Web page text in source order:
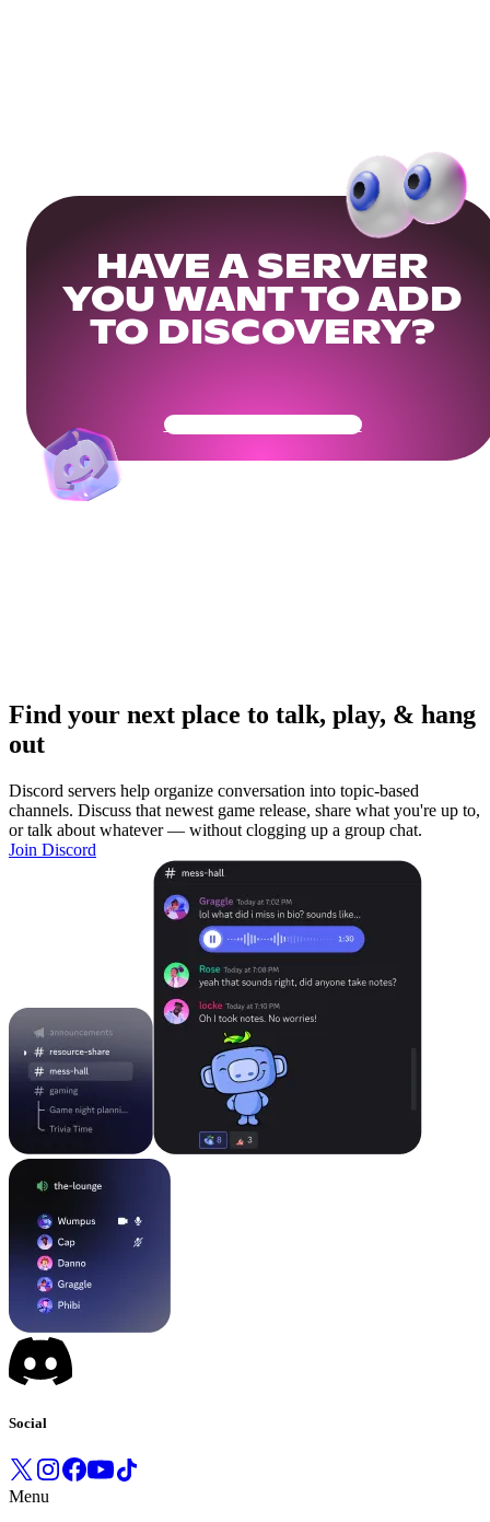
HAVE A SERVER
YOU WANT TO ADD
TO DISCOVERY?
Get Your Community Ready
Find your next place to talk, play, & hang
out
Discord servers help organize conversation into topic-based
channels. Discuss that newest game release, share what you're up to,
or talk about whatever — without clogging up a group chat.
Join Discord
Social
Menu